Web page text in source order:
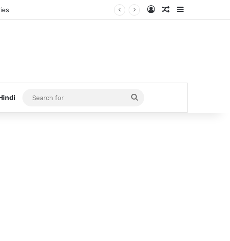
Log InRandom Article
Search
for